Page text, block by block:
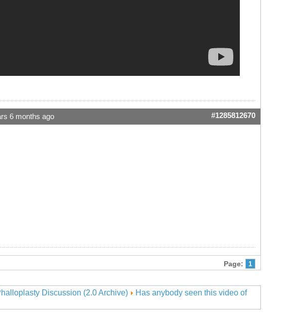
6 months ago #1285812670
Page: 1
Discussion (2.0 Archive)
Has anybody seen this video of